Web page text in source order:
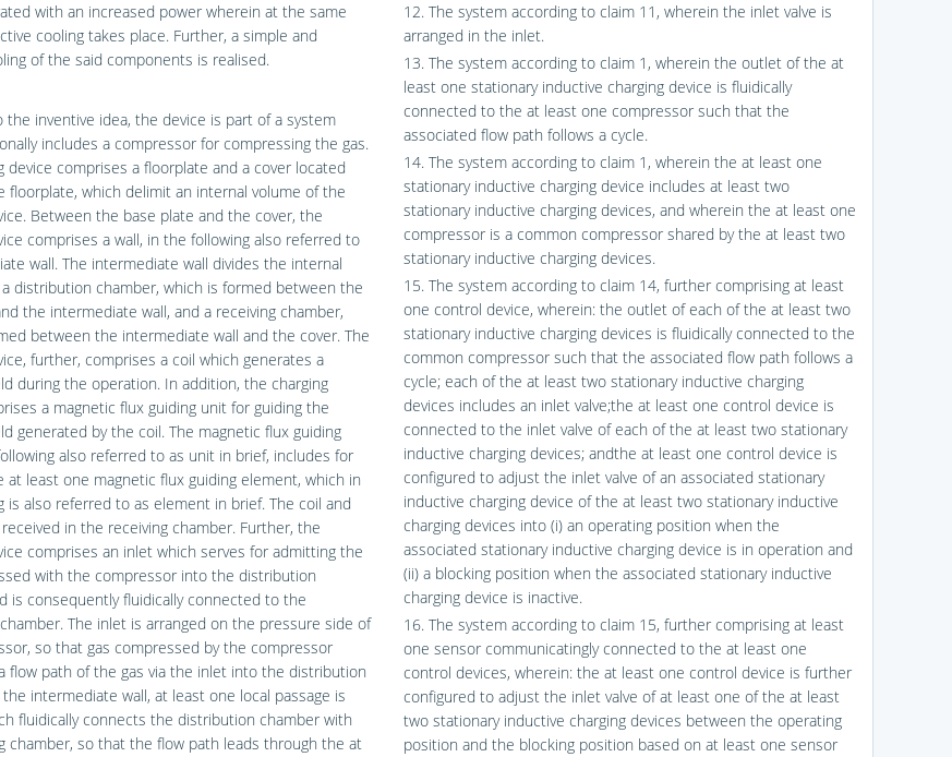
with an increased power wherein at the same
cooling takes place. Further, a simple and
of the said components is realised.
the inventive idea, the device is part of a system
includes a compressor for compressing the gas.
device comprises a floorplate and a cover located
floorplate, which delimit an internal volume of the
Between the base plate and the cover, the
comprises a wall, in the following also referred to
wall. The intermediate wall divides the internal
distribution chamber, which is formed between the
the intermediate wall, and a receiving chamber,
between the intermediate wall and the cover. The
further, comprises a coil which generates a
during the operation. In addition, the charging
a magnetic flux guiding unit for guiding the
generated by the coil. The magnetic flux guiding
also referred to as unit in brief, includes for
at least one magnetic flux guiding element, which in
is also referred to as element in brief. The coil and
in the receiving chamber. Further, the
comprises an inlet which serves for admitting the
with the compressor into the distribution
is consequently fluidically connected to the
The inlet is arranged on the pressure side of
so that gas compressed by the compressor
flow path of the gas via the inlet into the distribution
intermediate wall, at least one local passage is
fluidically connects the distribution chamber with
chamber, so that the flow path leads through the at
12. The system according to claim 11, wherein the inlet valve is
arranged in the inlet.
13. The system according to claim 1, wherein the outlet of the at
least one stationary inductive charging device is fluidically
connected to the at least one compressor such that the
associated flow path follows a cycle.
14. The system according to claim 1, wherein the at least one
stationary inductive charging device includes at least two
stationary inductive charging devices, and wherein the at least one
compressor is a common compressor shared by the at least two
stationary inductive charging devices.
15. The system according to claim 14, further comprising at least
one control device, wherein: the outlet of each of the at least two
stationary inductive charging devices is fluidically connected to the
common compressor such that the associated flow path follows a
cycle; each of the at least two stationary inductive charging
devices includes an inlet valve;the at least one control device is
connected to the inlet valve of each of the at least two stationary
inductive charging devices; andthe at least one control device is
configured to adjust the inlet valve of an associated stationary
inductive charging device of the at least two stationary inductive
charging devices into (i) an operating position when the
associated stationary inductive charging device is in operation and
(ii) a blocking position when the associated stationary inductive
charging device is inactive.
16. The system according to claim 15, further comprising at least
one sensor communicatingly connected to the at least one
control devices, wherein: the at least one control device is further
configured to adjust the inlet valve of at least one of the at least
two stationary inductive charging devices between the operating
position and the blocking position based on at least one sensor